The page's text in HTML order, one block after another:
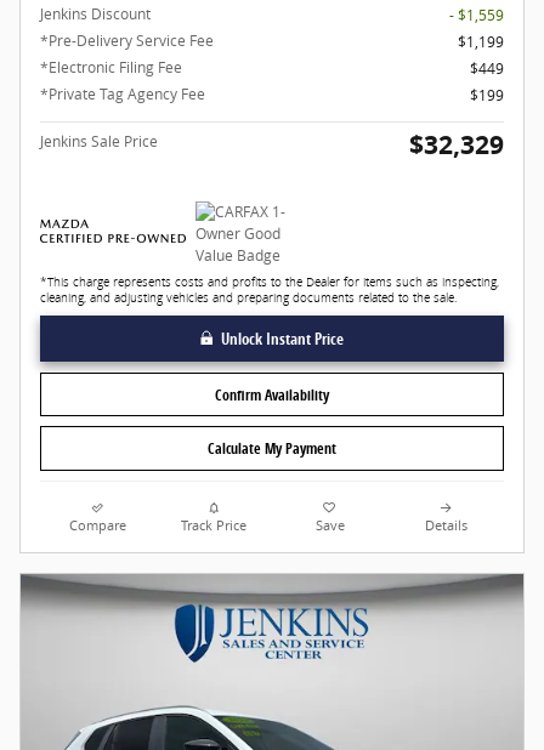
Jenkins Discount
- $1,559
*Pre-Delivery Service Fee
$1,199
*Electronic Filing Fee
$449
*Private Tag Agency Fee
$199
Jenkins Sale Price $32,329
*This charge represents costs and profits to the Dealer for items such as inspecting,
cleaning, and adjusting vehicles and preparing documents related to the sale.
Unlock Instant Price
Confirm Availability
Calculate My Payment
Compare Track Price Save Details